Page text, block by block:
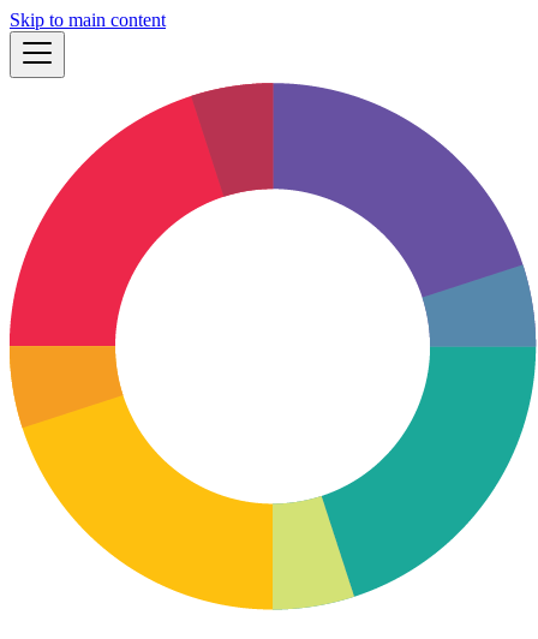
Skip to main content